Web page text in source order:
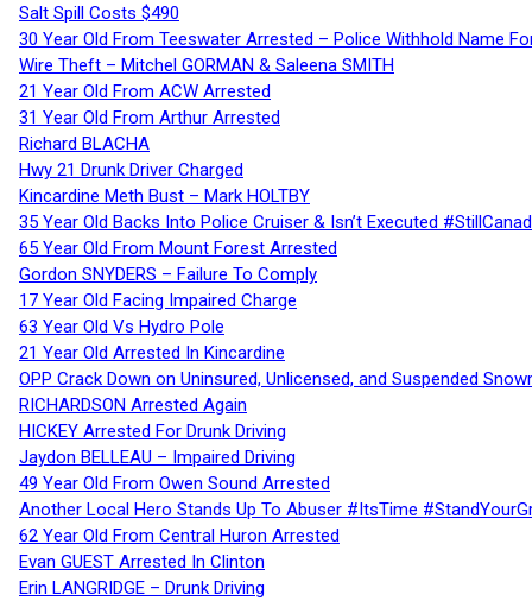
Salt Spill Costs $490
30 Year Old From Teeswater Arrested – Police Withhold Name
Wire Theft – Mitchel GORMAN & Saleena SMITH
21 Year Old From ACW Arrested
31 Year Old From Arthur Arrested
Richard BLACHA
Hwy 21 Drunk Driver Charged
Kincardine Meth Bust – Mark HOLTBY
35 Year Old Backs Into Police Cruiser & Isn’t Executed
65 Year Old From Mount Forest Arrested
Gordon SNYDERS – Failure To Comply
17 Year Old Facing Impaired Charge
63 Year Old Vs Hydro Pole
21 Year Old Arrested In Kincardine
OPP Crack Down on Uninsured, Unlicensed, and Suspended
RICHARDSON Arrested Again
HICKEY Arrested For Drunk Driving
Jaydon BELLEAU – Impaired Driving
49 Year Old From Owen Sound Arrested
Another Local Hero Stands Up To Abuser #ItsTime
62 Year Old From Central Huron Arrested
Evan GUEST Arrested In Clinton
Erin LANGRIDGE – Drunk Driving